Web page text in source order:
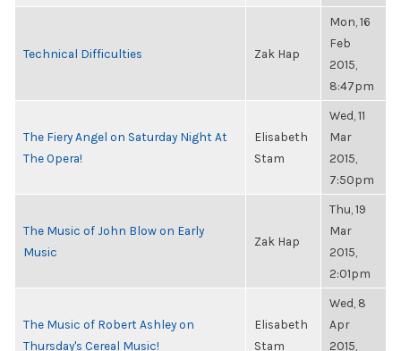
Technical Difficulties Zak Hap
Mon, 16
Feb
2015,
8:47pm
The Fiery Angel on Saturday Night At
The Opera!
Elisabeth
Stam
Wed, 11
Mar
2015,
7:50pm
The Music of John Blow on Early
Music
Zak Hap
Thu, 19
Mar
2015,
2:01pm
The Music of Robert Ashley on
Thursday's Cereal Music!
Elisabeth
Stam
Wed, 8
Apr
2015,